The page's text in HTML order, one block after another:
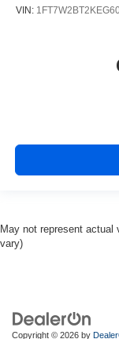
VIN:
May not represent
vary)
Copyright © 2026 by